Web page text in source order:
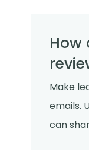
How
Make
emails.
can